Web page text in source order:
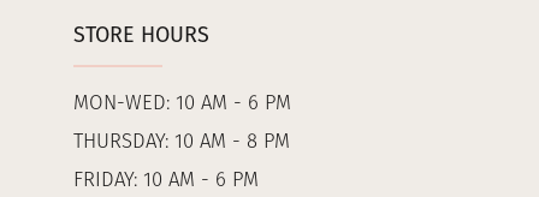
STORE HOURS
MON-WED: 10 AM - 6 PM
THURSDAY: 10 AM - 8 PM
FRIDAY: 10 AM - 6 PM